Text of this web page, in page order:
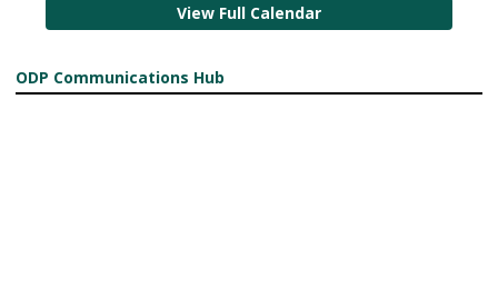
View Full Calendar
ODP Communications Hub